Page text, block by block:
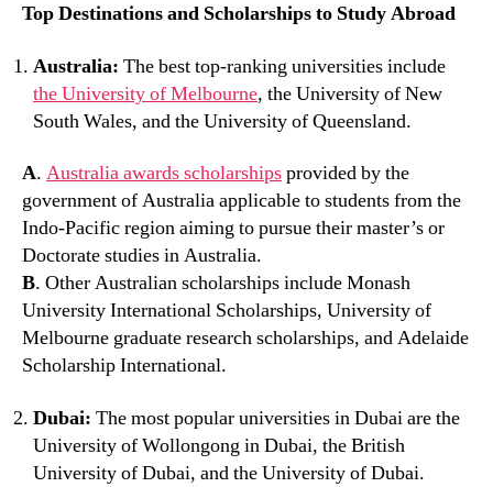
Top Destinations and Scholarships to Study Abroad
Australia: The best top-ranking universities include
the University of Melbourne, the University of New
South Wales, and the University of Queensland.
A. Australia awards scholarshipsprovided by the
government of Australia applicable to students from the
Indo-Pacific region aiming to pursue their master’s or
Doctorate studies in Australia.
B. Other Australian scholarships include Monash
University International Scholarships, University of
Melbourne graduate research scholarships, and Adelaide
Scholarship International.
Dubai: The most popular universities in Dubai are the
University of Wollongong in Dubai, the British
University of Dubai, and the University of Dubai.